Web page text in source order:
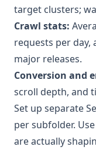
target clusters;
Crawl stats:
requests per
major releases.
Conversion and
scroll depth, and
Set up separate
per subfolder.
are actually